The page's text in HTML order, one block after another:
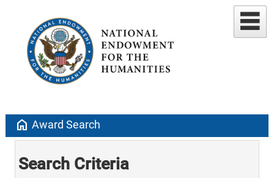
home Award Search
Search Criteria